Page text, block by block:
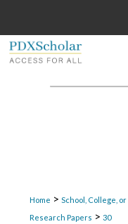
Home > School, College,
Research Papers > 30